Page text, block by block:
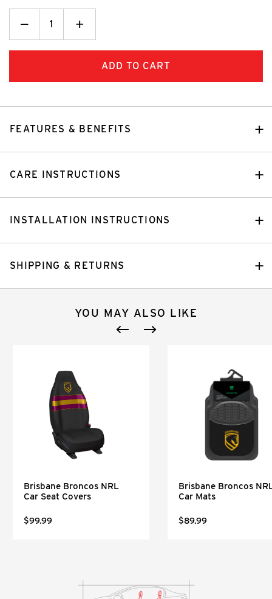
Decrease
Quantity:Increase
Quantity:
+
FEATURES & BENEFITS
CARE INSTRUCTIONS
INSTALLATION INSTRUCTIONS
SHIPPING & RETURNS
YOU MAY ALSO LIKE
Brisbane Broncos NRL
Car Seat Covers
$99.99
Brisbane Broncos
Car Mats
$89.99